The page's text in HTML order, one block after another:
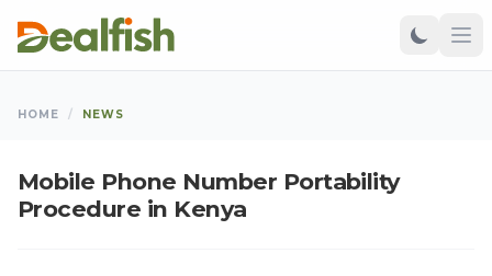
HOME / NEWS
Mobile Phone Number Portability
Procedure in Kenya